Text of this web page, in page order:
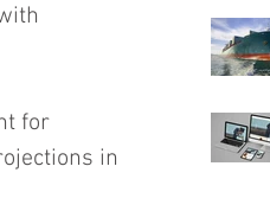
for
in